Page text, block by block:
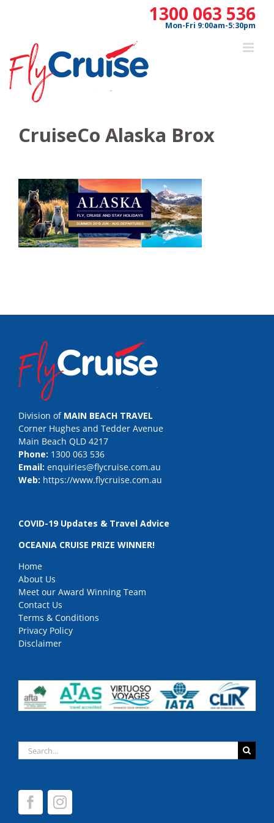
1300 063 536
Mon-Fri 9:00am-5:30pm
CruiseCo Alaska Brox
Division of MAIN BEACH TRAVEL
Corner Hughes and Tedder Avenue
Main Beach QLD 4217
Phone: 1300 063 536
Email: enquiries@flycruise.com.au
Web: https://www.flycruise.com.au
COVID-19 Updates & Travel Advice
OCEANIA CRUISE PRIZE WINNER!
Home
About Us
Meet our Award Winning Team
Contact Us
Terms & Conditions
Privacy Policy
Disclaimer
Search
for: